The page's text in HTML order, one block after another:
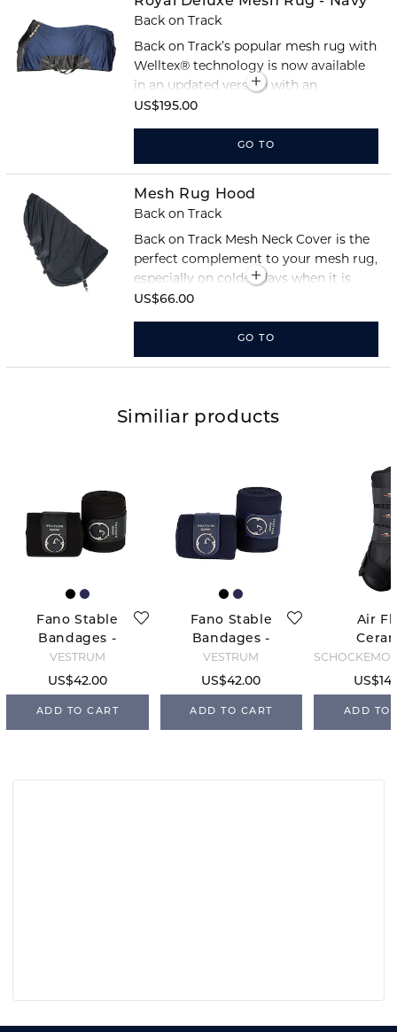
Back on Track
Back on Track’s popular mesh rug with
Welltex® technology is now available
in an updated version with an
improved anatomical fit for maximum
US$195.00
GO TO
Mesh Rug Hood
Back on Track
Back on Track Mesh Neck Cover is the
perfect complement to your mesh rug,
especially on colder days when it is
particularly important to keep the
horse’s neck warm.
US$66.00
GO TO
Similiar products
Fano Stable
Bandages -
Black
VESTRUM
US$42.00
ADD TO CART
Fano Stable
Bandages -
Blue Navy
VESTRUM
US$42.00
ADD TO CART
Air
Stable
ADD TO